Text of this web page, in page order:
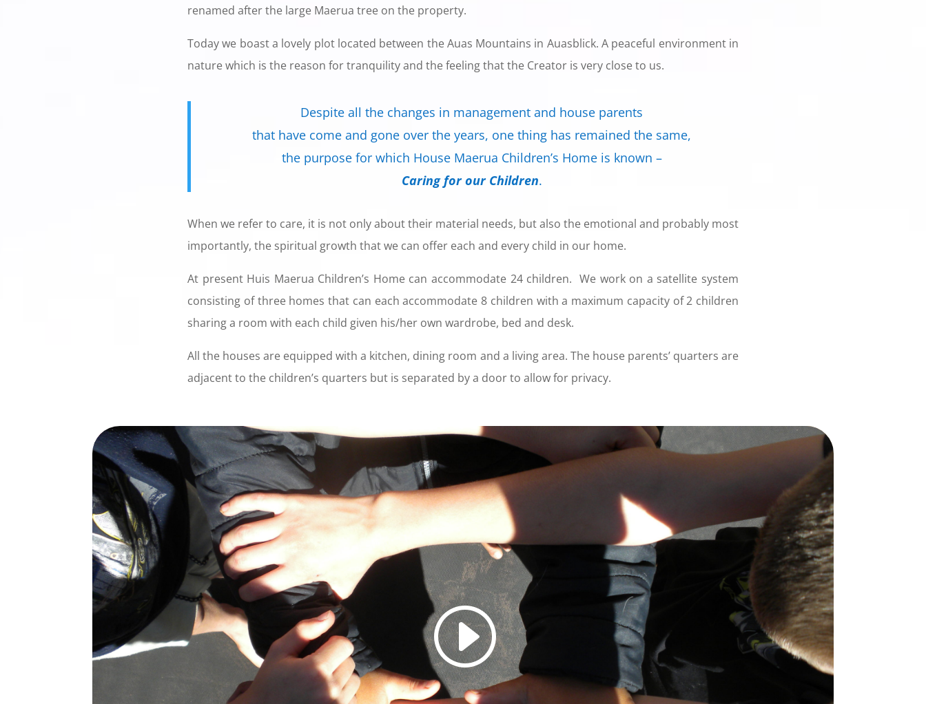
renamed after the large Maerua tree on the property.
Today we boast a lovely plot located between the Auas ​​Mountains in Auasblick. A peaceful environment in
nature which is the reason for tranquility and the feeling that the Creator is very close to us.
Despite all the changes in management and house parents
that have come and gone over the years, one thing has remained the same,
the purpose for which House Maerua Children’s Home is known –
Caring for our Children.
When we refer to care, it is not only about their material needs, but also the emotional and probably most
importantly, the spiritual growth that we can offer each and every child in our home.
At present Huis Maerua Children’s Home can accommodate 24 children. We work on a satellite system
consisting of three homes that can each accommodate 8 children with a maximum capacity of 2 children
sharing a room with each child given his/her own wardrobe, bed and desk.
All the houses are equipped with a kitchen, dining room and a living area. The house parents’ quarters are
adjacent to the children’s quarters but is separated by a door to allow for privacy.